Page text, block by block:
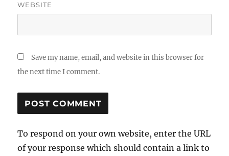
WEBSITE
Save my name, email, and website in this browser for
the next time I comment.
To respond on your own website, enter the URL
of your response which should contain a link to